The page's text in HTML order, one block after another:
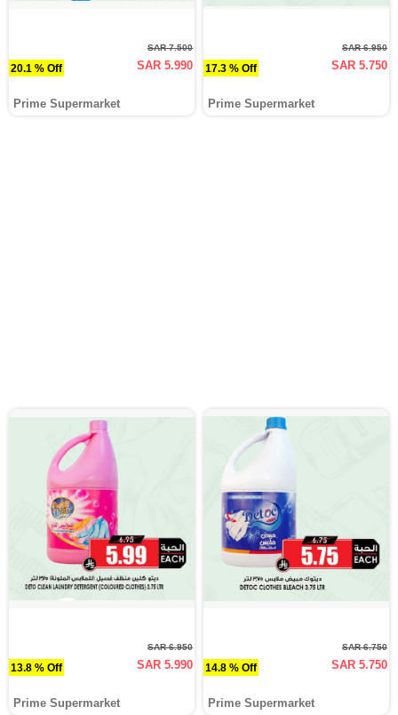
20.1 % Off
SAR 7.500
SAR 5.990
Prime Supermarket
17.3 % Off
SAR 6.950
SAR 5.750
Prime Supermarket
13.8 % Off
SAR 6.950
SAR 5.990
Prime Supermarket
14.8 % Off
SAR 6.750
SAR 5.750
Prime Supermarket